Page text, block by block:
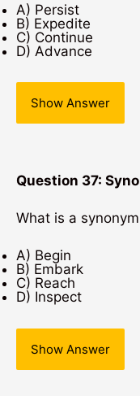
A) Persist
B) Expedite
C) Continue
D) Advance
Show Answer
Question 37:
What is a
A) Begin
B) Embark
C) Reach
D) Inspect
Show Answer